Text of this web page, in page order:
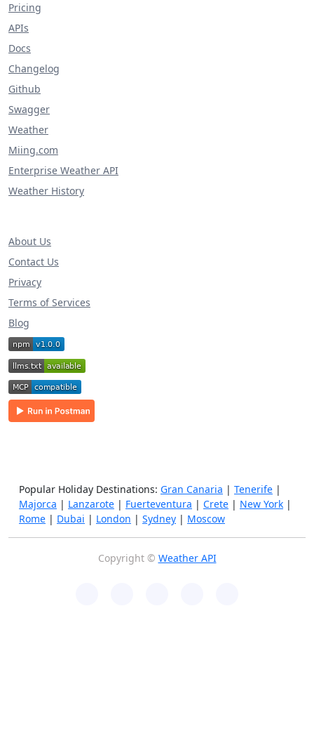
Pricing
APIs
Docs
Changelog
Github
Swagger
Weather
Miing.com
Enterprise Weather API
Weather History
About Us
Contact Us
Privacy
Terms of Services
Blog
Popular Holiday Destinations: Gran Canaria | Tenerife |
Majorca | Lanzarote | Fuerteventura | Crete | New York |
Rome | Dubai | London | Sydney | Moscow
Copyright © Weather API